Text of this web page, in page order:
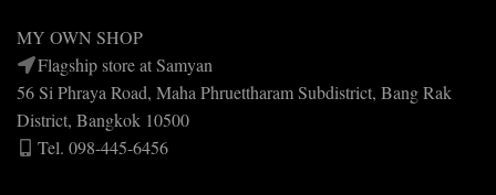
MY OWN SHOP
Flagship store at Samyan
56 Si Phraya Road, Maha Phruettharam Subdistrict, Bang Rak
District, Bangkok 10500
Tel. 098-445-6456